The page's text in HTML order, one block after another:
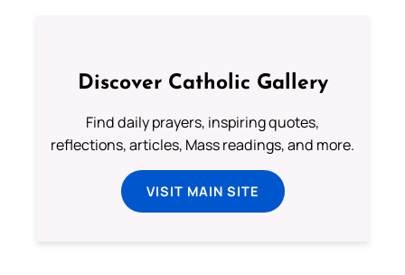
Discover Catholic Gallery
Find daily prayers, inspiring quotes,
reflections, articles, Mass readings, and more.
VISIT MAIN SITE